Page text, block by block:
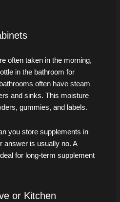
often taken in the morning,
in the bathroom for
often have steam
and sinks. This moisture
gummies, and labels.
you store supplements in
answer is usually no. A
for long-term supplement
or Kitchen